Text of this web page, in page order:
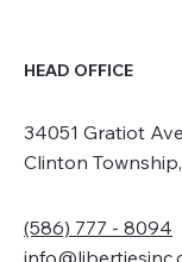
HEAD OFFICE
34051 Gratiot
Clinton
(586) 777 - 8094